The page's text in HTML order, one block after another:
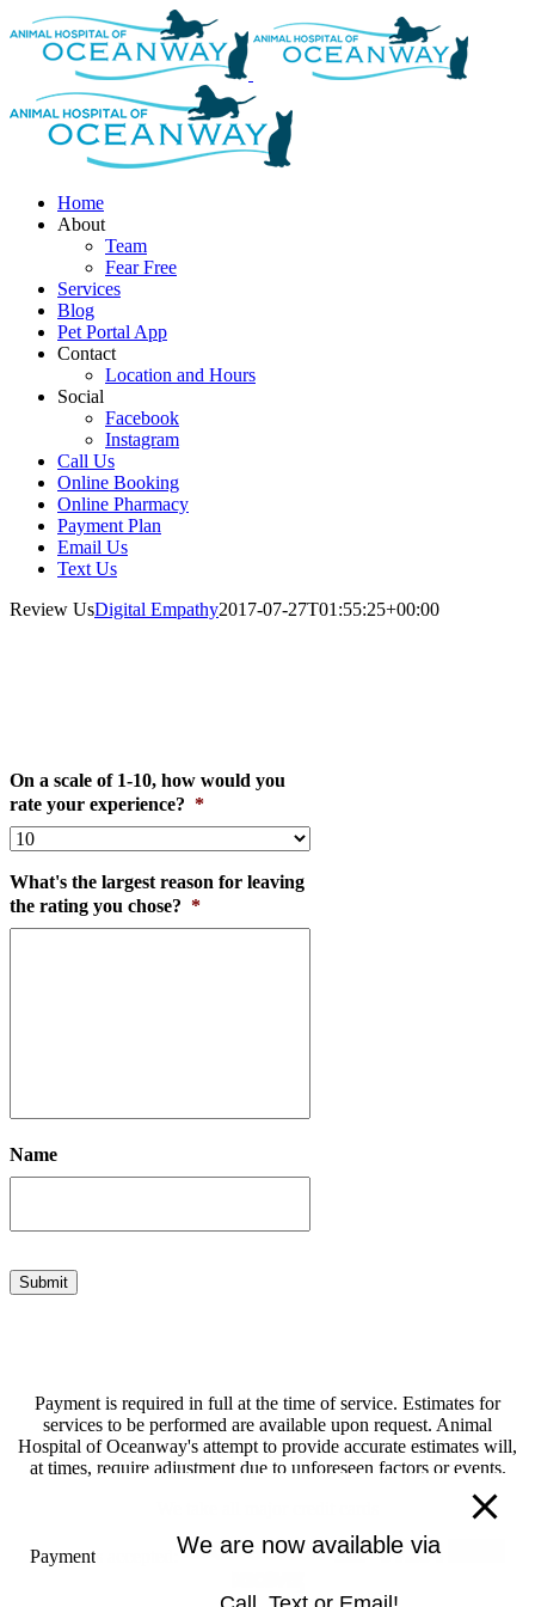
Skip
to
content
Home
About
Team
Fear Free
Services
Blog
Pet Portal App
Contact
Location and Hours
Social
Facebook
Instagram
Call Us
Online Booking
Online Pharmacy
Payment Plan
Email Us
Text Us
Review UsDigital Empathy2017-07-27T01:55:25+00:00
On a scale of 1-10, how would you
rate your experience? *
What's the largest reason for leaving
the rating you chose? *
Name
Submit
Payment is required in full at the time of service. Estimates for
services to be performed are available upon request. Animal
Hospital of Oceanway's attempt to provide accurate estimates will,
at times, require adjustment due to unforeseen factors or events.
Payments accepted:We are now available via